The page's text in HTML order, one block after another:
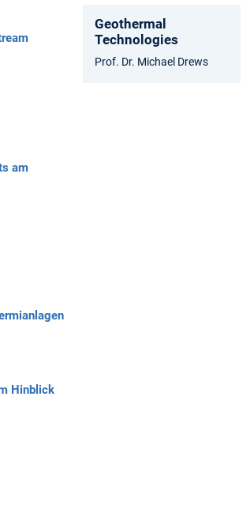
am
Hinblick
Geothermal
Technologies
Prof. Dr. Michael Drews